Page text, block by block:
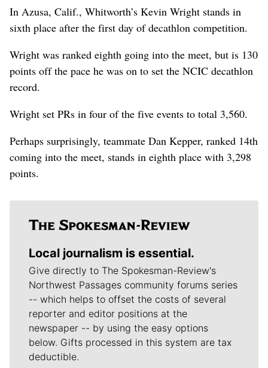
In Azusa, Calif., Whitworth’s Kevin Wright stands in
sixth place after the first day of decathlon competition.
Wright was ranked eighth going into the meet, but is 130
points off the pace he was on to set the NCIC decathlon
record.
Wright set PRs in four of the five events to total 3,560.
Perhaps surprisingly, teammate Dan Kepper, ranked 14th
coming into the meet, stands in eighth place with 3,298
points.
Local journalism is essential.
Give directly to The Spokesman-Review's
Northwest Passages community forums series
-- which helps to offset the costs of several
reporter and editor positions at the
newspaper -- by using the easy options
below. Gifts processed in this system are tax
deductible.